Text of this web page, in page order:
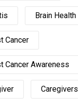
Brain Health
Cancer
Cancer Awareness
Caregivers